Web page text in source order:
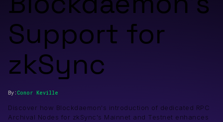
Support for
zkSync
By:Conor Keville
Discover how Blockdaemon's introduction of dedicated RPC
Archival Nodes for zkSync's Mainnet and Testnet enhances